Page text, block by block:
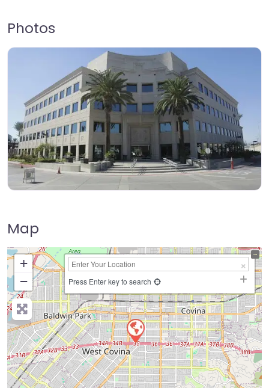
Photos
Map
+
−
Press Enter key to search